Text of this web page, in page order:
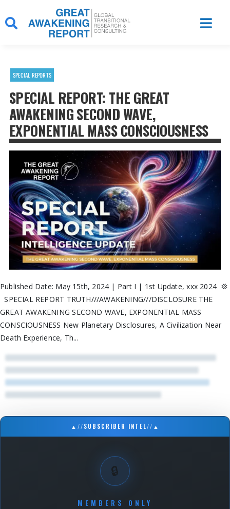
to
content
SPECIAL REPORTS
SPECIAL REPORT: THE GREAT
AWAKENING SECOND WAVE,
EXPONENTIAL MASS CONSCIOUSNESS
Published Date: May 15th, 2024 | Part I | 1st Update, xxx 2024 💢
SPECIAL REPORT TRUTH///AWAKENING///DISCLOSURE THE
GREAT AWAKENING SECOND WAVE, EXPONENTIAL MASS
CONSCIOUSNESS New Planetary Disclosures, A Civilization Near
Death Experience, Th...
▲ //SUBSCRIBER INTEL// ▲
🔒
MEMBERS ONLY